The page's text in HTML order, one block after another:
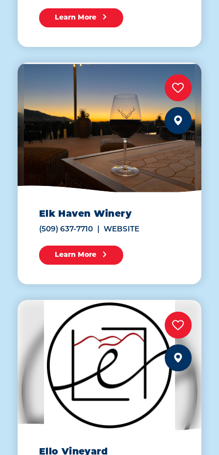
Learn More
Elk Haven Winery
(509) 637-7710 WEBSITE
Learn More
Ello Vineyard